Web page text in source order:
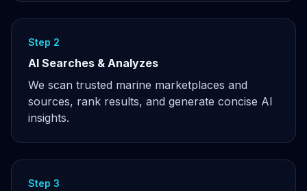
Step 2
AI Searches & Analyzes
We scan trusted marine marketplaces and
sources, rank results, and generate concise AI
insights.
Step 3